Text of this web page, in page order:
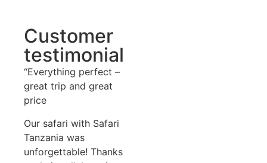
Customer
testimonial
“Everything perfect –
great trip and great
price
Our safari with Safari
Tanzania was
unforgettable! Thanks